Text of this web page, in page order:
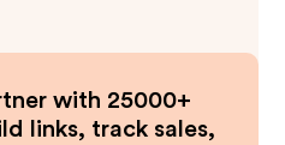
with 25000+
links, track sales,